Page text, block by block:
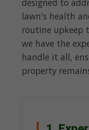
designed to
lawn's health
routine upkeep
we have the
handle it all,
property